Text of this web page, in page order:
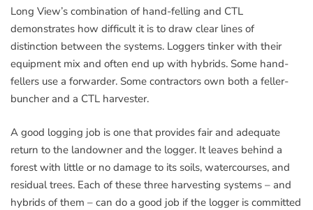
Long View’s combination of hand-felling and CTL
demonstrates how difficult it is to draw clear lines of
distinction between the systems. Loggers tinker with their
equipment mix and often end up with hybrids. Some hand-
fellers use a forwarder. Some contractors own both a feller-
buncher and a CTL harvester.
A good logging job is one that provides fair and adequate
return to the landowner and the logger. It leaves behind a
forest with little or no damage to its soils, watercourses, and
residual trees. Each of these three harvesting systems – and
hybrids of them – can do a good job if the logger is committed